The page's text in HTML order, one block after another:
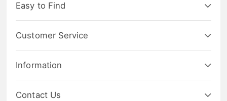
Easy to Find
Customer Service
Information
Contact Us